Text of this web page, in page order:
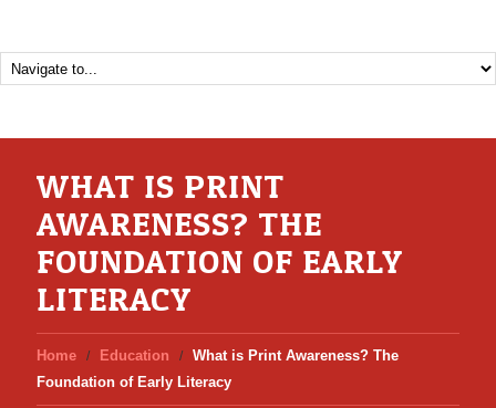
WHAT IS PRINT
AWARENESS? THE
FOUNDATION OF EARLY
LITERACY
Home Education
What is Print Awareness? The
Foundation of Early Literacy